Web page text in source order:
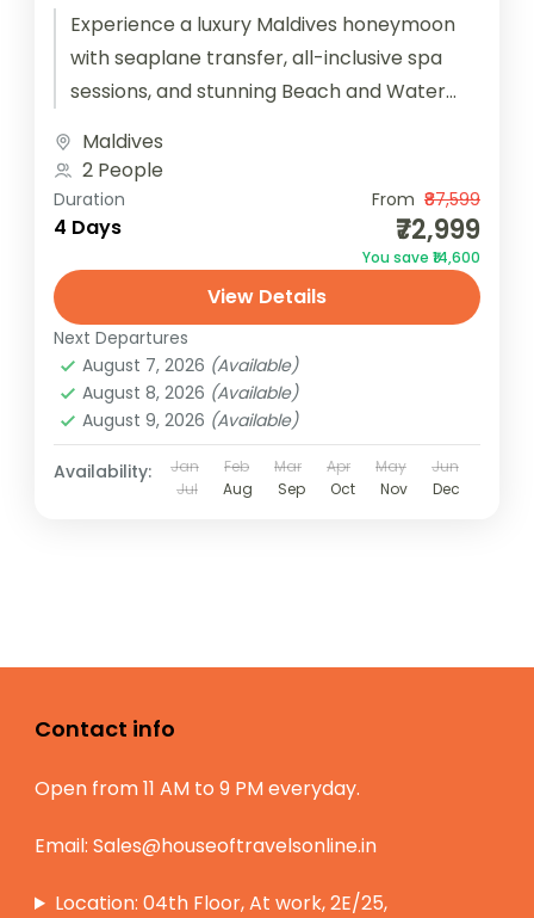
Experience a luxury Maldives honeymoon
with seaplane transfer, all-inclusive spa
sessions, and stunning Beach and Water
Medhufushi ensures that...
Maldives
2 People
Duration
4 Days
From ₹87,599
₹72,999
You save ₹14,600
View Details
Next Departures
August 7, 2026 (Available)
August 8, 2026 (Available)
August 9, 2026 (Available)
Availability: Jan Feb Mar Apr May
Jun
Jul
Aug Sep Oct Nov Dec
Contact info
Open from 11 AM to 9 PM everyday.
Email: Sales@houseoftravelsonline.in
Location: 04th Floor, At work, 2E/25,